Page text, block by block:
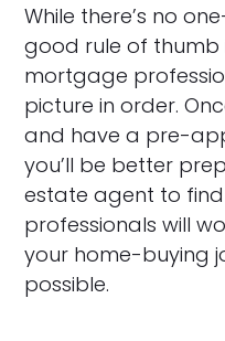
While there’s no
good rule of thumb
mortgage
picture in order.
and have a pre-
you’ll be better
estate agent to
professionals will
your home-buying
possible.